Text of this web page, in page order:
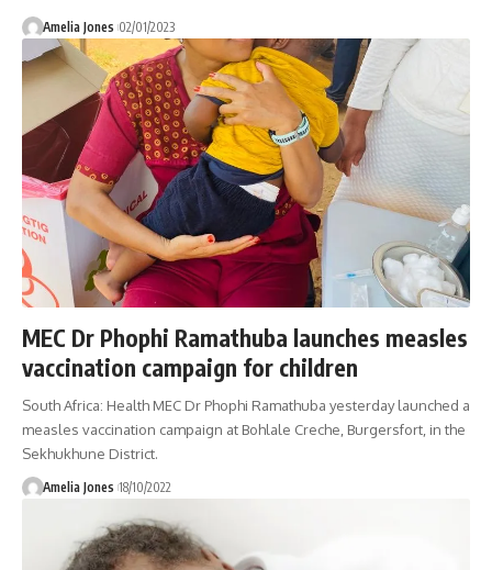
Amelia Jones 02/01/2023
MEC Dr Phophi Ramathuba launches measles
vaccination campaign for children
South Africa: Health MEC Dr Phophi Ramathuba yesterday launched a
measles vaccination campaign at Bohlale Creche, Burgersfort, in the
Sekhukhune District.
Amelia Jones 18/10/2022